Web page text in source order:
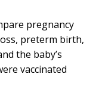
pregnancy
preterm birth,
the baby’s
vaccinated